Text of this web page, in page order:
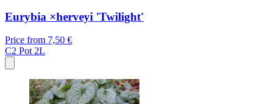
Eurybia ×herveyi 'Twilight'
Price from 7,50 €
C2 Pot 2L